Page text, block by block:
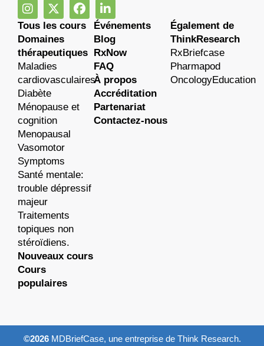
Tous les cours
Domaines
thérapeutiques
Maladies
cardiovasculaires
Diabète
Ménopause et
cognition
Menopausal
Vasomotor
Symptoms
Santé mentale:
trouble dépressif
majeur
Traitements
topiques non
stéroïdiens.
Nouveaux cours
Cours
populaires
Événements
Blog
RxNow
FAQ
À propos
Accréditation
Partenariat
Contactez-nous
Également de
ThinkResearch
RxBriefcase
Pharmapod
OncologyEducation
©2026MDBriefCase, une entreprise de Think Research.